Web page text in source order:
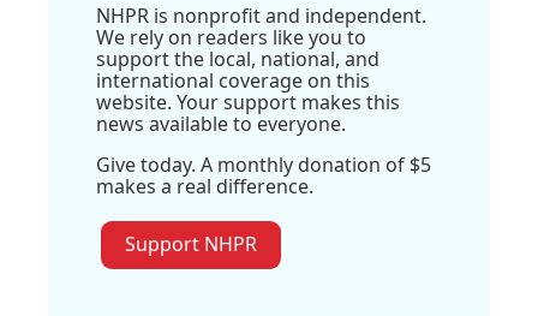
NHPR is nonprofit and independent.
We rely on readers like you to
support the local, national, and
international coverage on this
website. Your support makes this
news available to everyone.
Give today. A monthly donation of $5
makes a real difference.
Support NHPR